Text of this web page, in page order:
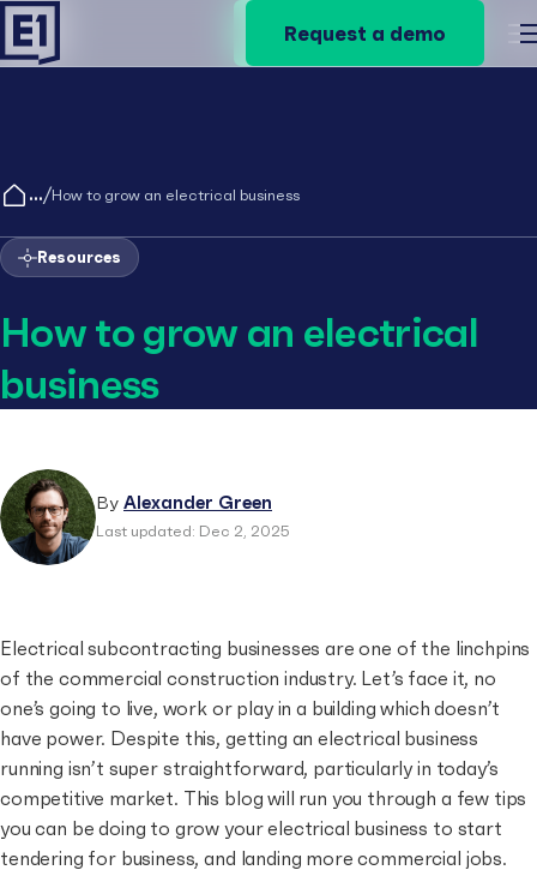
Request a demo
/How to grow an electrical business
Resources
How to grow an electrical
business
By Alexander Green
Last updated: Dec 2, 2025
Electrical subcontracting businesses are one of the linchpins
of the commercial construction industry. Let’s face it, no
one’s going to live, work or play in a building which doesn’t
have power. Despite this, getting an electrical business
running isn’t super straightforward, particularly in today’s
competitive market. This blog will run you through a few tips
you can be doing to grow your electrical business to start
tendering for business, and landing more commercial jobs.
Request a demo